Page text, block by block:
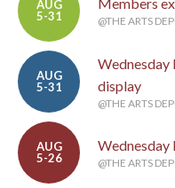
AUG
5-31
@THE ARTS
AUG
5-31
Wednesday
display
@THE ARTS
AUG
5-26
Wednesday
@THE ARTS